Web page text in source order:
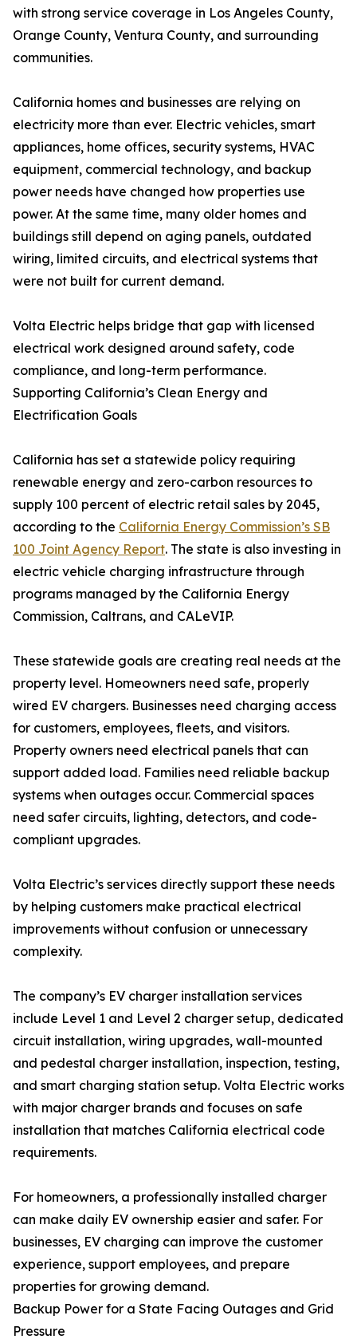
with strong service coverage in Los Angeles County,
Orange County, Ventura County, and surrounding
communities.
California homes and businesses are relying on
electricity more than ever. Electric vehicles, smart
appliances, home offices, security systems, HVAC
equipment, commercial technology, and backup
power needs have changed how properties use
power. At the same time, many older homes and
buildings still depend on aging panels, outdated
wiring, limited circuits, and electrical systems that
were not built for current demand.
Volta Electric helps bridge that gap with licensed
electrical work designed around safety, code
compliance, and long-term performance.
Supporting California’s Clean Energy and
Electrification Goals
California has set a statewide policy requiring
renewable energy and zero-carbon resources to
supply 100 percent of electric retail sales by 2045,
according to the California Energy Commission’s SB
100 Joint Agency Report. The state is also investing in
electric vehicle charging infrastructure through
programs managed by the California Energy
Commission, Caltrans, and CALeVIP.
These statewide goals are creating real needs at the
property level. Homeowners need safe, properly
wired EV chargers. Businesses need charging access
for customers, employees, fleets, and visitors.
Property owners need electrical panels that can
support added load. Families need reliable backup
systems when outages occur. Commercial spaces
need safer circuits, lighting, detectors, and code-
compliant upgrades.
Volta Electric’s services directly support these needs
by helping customers make practical electrical
improvements without confusion or unnecessary
complexity.
The company’s EV charger installation services
include Level 1 and Level 2 charger setup, dedicated
circuit installation, wiring upgrades, wall-mounted
and pedestal charger installation, inspection, testing,
and smart charging station setup. Volta Electric works
with major charger brands and focuses on safe
installation that matches California electrical code
requirements.
For homeowners, a professionally installed charger
can make daily EV ownership easier and safer. For
businesses, EV charging can improve the customer
experience, support employees, and prepare
properties for growing demand.
Backup Power for a State Facing Outages and Grid
Pressure